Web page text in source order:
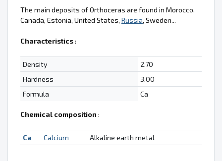
The main deposits of Orthoceras are found in Morocco,
Canada, Estonia, United States, Russia, Sweden...
Characteristics:
Density
2.70
Hardness
3.00
Formula
Ca
Chemical composition :
Ca Calcium Alkaline earth metal